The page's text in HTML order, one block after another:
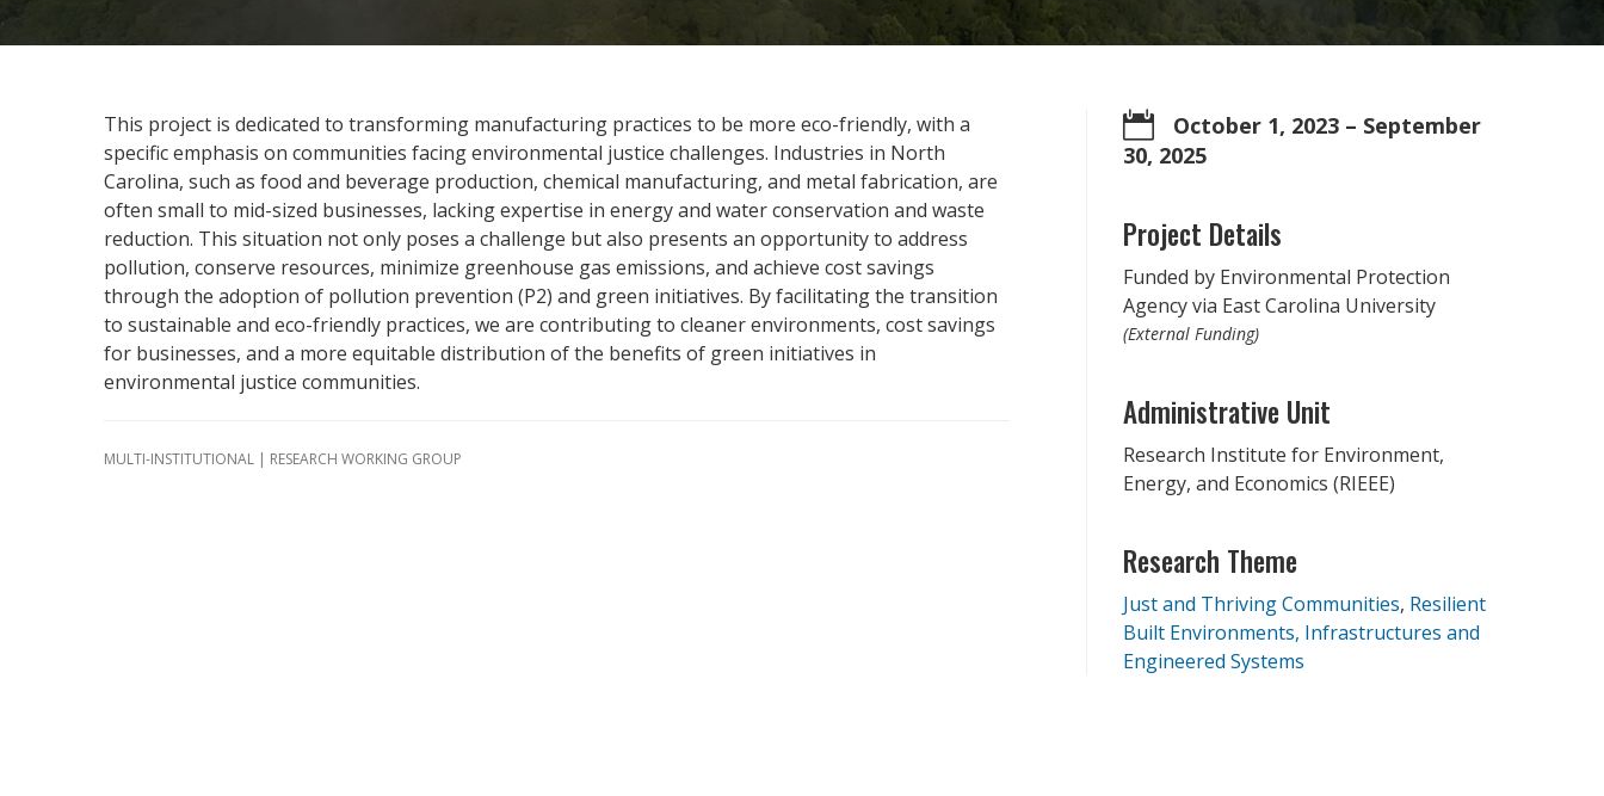
This project is dedicated to transforming manufacturing practices to be more eco-friendly, with a
specific emphasis on communities facing environmental justice challenges. Industries in North
Carolina, such as food and beverage production, chemical manufacturing, and metal fabrication, are
often small to mid-sized businesses, lacking expertise in energy and water conservation and waste
reduction. This situation not only poses a challenge but also presents an opportunity to address
pollution, conserve resources, minimize greenhouse gas emissions, and achieve cost savings
through the adoption of pollution prevention (P2) and green initiatives. By facilitating the transition
to sustainable and eco-friendly practices, we are contributing to cleaner environments, cost savings
for businesses, and a more equitable distribution of the benefits of green initiatives in
environmental justice communities.
MULTI-INSTITUTIONAL | RESEARCH WORKING GROUP
 October 1, 2023 – September
30, 2025
Project Details
Funded by Environmental Protection
Agency via East Carolina University
(External Funding)
Administrative Unit
Research Institute for Environment,
Energy, and Economics (RIEEE)
Research Theme
Just and Thriving Communities Resilient
Built Environments, Infrastructures and
Engineered Systems